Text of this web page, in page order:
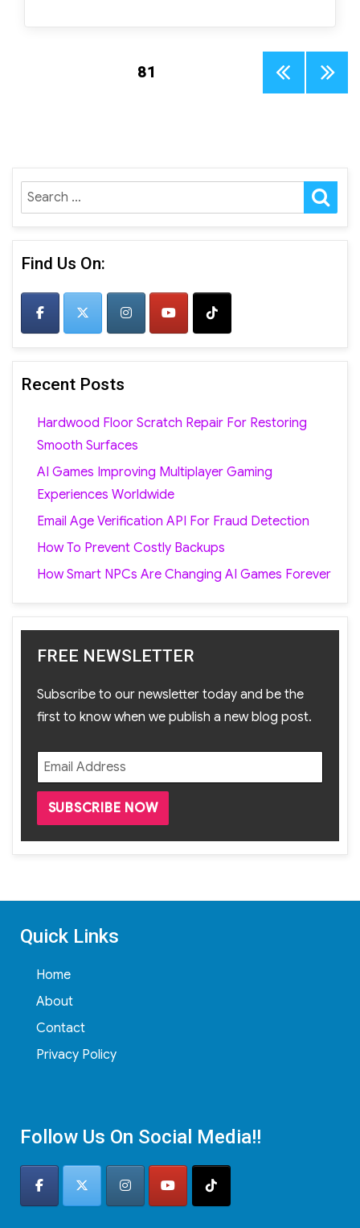
PAGE81
Search
for:
Find Us On:
Recent Posts
Hardwood Floor Scratch Repair For Restoring
Smooth Surfaces
AI Games Improving Multiplayer Gaming
Experiences Worldwide
Email Age Verification API For Fraud Detection
How To Prevent Costly Backups
How Smart NPCs Are Changing AI Games Forever
FREE NEWSLETTER
Subscribe to our newsletter today and be the
first to know when we publish a new blog post.
Quick Links
Home
About
Contact
Privacy Policy
Follow Us On Social Media!!